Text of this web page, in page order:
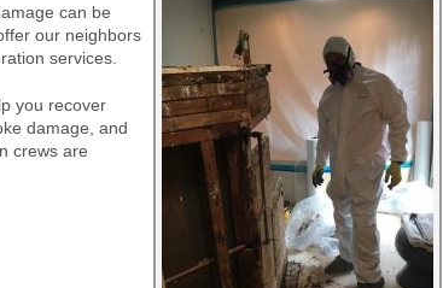
can be
our neighbors
services.
you recover
damage, and
crews are